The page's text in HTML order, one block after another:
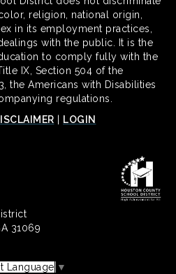
religion, national origin,
in its employment practices,
with the public. It is the
to comply fully with the
IX, Section 504 of the
the Americans with Disabilities
regulations.
LOGIN
31069
Language ▼